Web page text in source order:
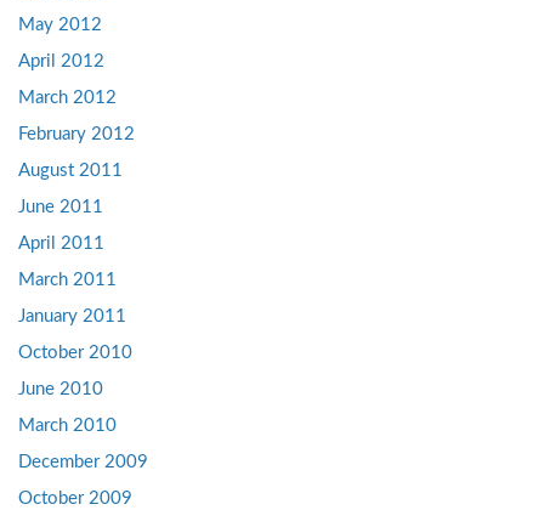
May 2012
April 2012
March 2012
February 2012
August 2011
June 2011
April 2011
March 2011
January 2011
October 2010
June 2010
March 2010
December 2009
October 2009